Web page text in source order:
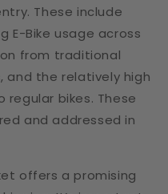
These include
E-Bike usage across
from traditional
and the relatively high
bikes. These
and addressed in
offers a promising